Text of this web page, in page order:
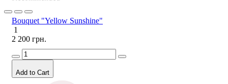
Bouquet "Yellow Sunshine"
1
2 200 грн.
Add to Cart